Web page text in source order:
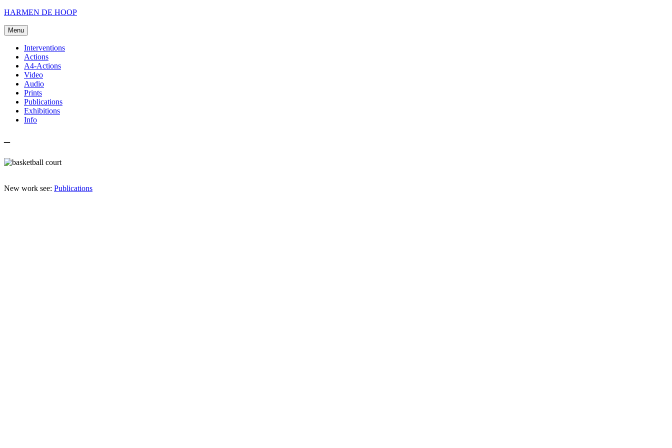
Skip
content
HARMEN DE HOOP
Menu
Interventions
Actions
A4-Actions
Video
Audio
Prints
Publications
Exhibitions
Info
–
New work see: Publications